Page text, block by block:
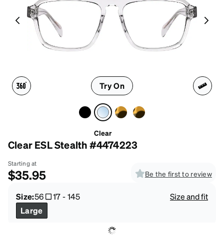
Try On
Clear
Clear ESL Stealth #4474223
Starting at
$35.95 Be the first to review
Size:56 17-145
Size and fit
Large